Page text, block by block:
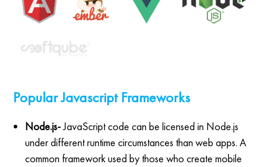
Popular Javascript Frameworks
Node.js-JavaScript code can be licensed in Node.js
under different runtime circumstances than web apps. A
common framework used by those who create mobile